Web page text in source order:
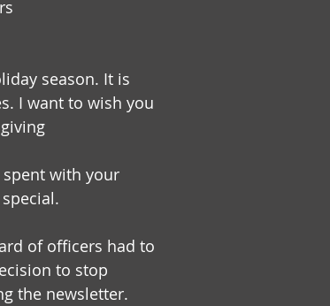
season. It is
I want to wish you
with your
of officers had to
to stop
the newsletter.